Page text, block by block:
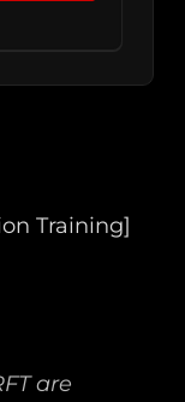
Training]
are